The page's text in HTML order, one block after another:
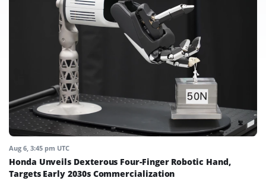
Aug 6, 3:45 pm UTC
Honda Unveils Dexterous Four-Finger Robotic Hand,
Targets Early 2030s Commercialization